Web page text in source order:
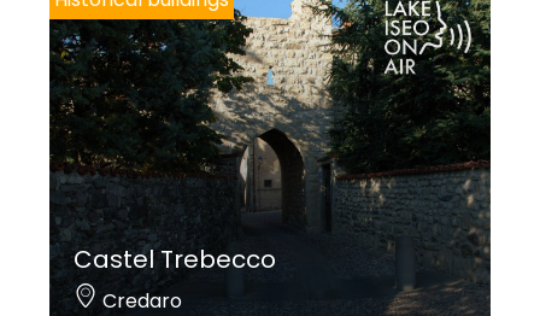
Castel Trebecco
Credaro